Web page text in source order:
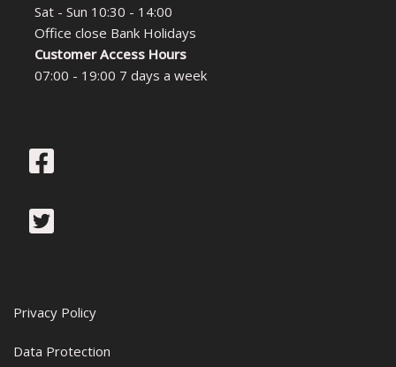
Sat - Sun 10:30 - 14:00
Office close Bank Holidays
Customer Access Hours
07:00 - 19:00 7 days a week
Privacy Policy
Data Protection